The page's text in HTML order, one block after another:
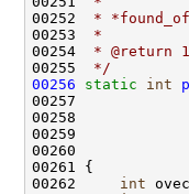
00252
*
00253
*
00254
* @return
00255
*/
00256
static int
00261 {
00262 int